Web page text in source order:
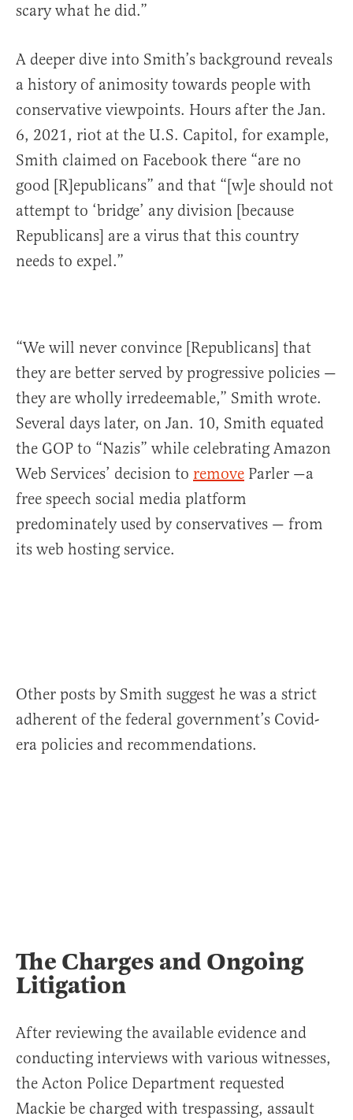
scary what he did.”
A deeper dive into Smith’s background reveals
a history of animosity towards people with
conservative viewpoints. Hours after the Jan.
6, 2021, riot at the U.S. Capitol, for example,
Smith claimed on Facebook there “are no
good [R]epublicans” and that “[w]e should not
attempt to ‘bridge’ any division [because
Republicans] are a virus that this country
needs to expel.”
“We will never convince [Republicans] that
they are better served by progressive policies —
they are wholly irredeemable,” Smith wrote.
Several days later, on Jan. 10, Smith equated
the GOP to “Nazis” while celebrating Amazon
Web Services’ decision to remove Parler —a
free speech social media platform
predominately used by conservatives — from
its web hosting service.
Other posts by Smith suggest he was a strict
adherent of the federal government’s Covid-
era policies and recommendations.
The Charges and Ongoing
Litigation
After reviewing the available evidence and
conducting interviews with various witnesses,
the Acton Police Department requested
Mackie be charged with trespassing, assault